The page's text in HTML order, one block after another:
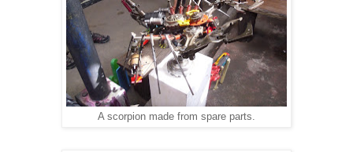
A scorpion made from spare parts.